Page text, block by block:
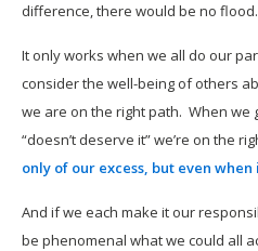
difference, there would be no flood.
It only works when we all do our
consider the well-being of others
we are on the right path. When we
“doesn’t deserve it” we’re on the
only of our excess, but even
And if we each make it our
be phenomenal what we could all